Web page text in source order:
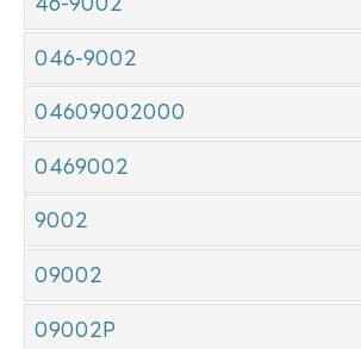
046-9002
04609002000
0469002
9002
09002
09002P